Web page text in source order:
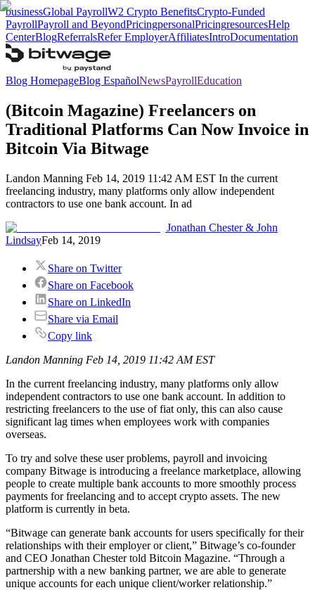
businessGlobal PayrollW2 Crypto BenefitsCrypto-Funded
PayrollPayroll and BeyondPricingpersonalPricingresourcesHelp
CenterBlogReferralsRefer EmployerAffiliatesIntroDocumentation
Blog HomepageBlog EspañolNewsPayrollEducation
(Bitcoin Magazine) Freelancers on
Traditional Platforms Can Now Invoice in
Bitcoin Via Bitwage
Landon Manning Feb 14, 2019 11:42 AM EST In the current
freelancing industry, many platforms only allow independent
contractors to use one bank account. In ad
Jonathan Chester & John
LindsayFeb 14, 2019
Share on Twitter
Share on Facebook
Share on LinkedIn
Share via Email
Copy link
Landon Manning Feb 14, 2019 11:42 AM EST
In the current freelancing industry, many platforms only allow
independent contractors to use one bank account. In addition to
restricting freelancers to the use of fiat only, this can also cause
significant lag times when employees work with companies
overseas.
To try and solve these user problems, payroll and invoicing
company Bitwage is introducing a freelance marketplace, allowing
people to create multiple bank accounts to more smoothly process
payments for freelancing and to accept crypto assets. The new
platform is currently in beta.
“Bitwage can generate bank accounts for users specifically for their
relationships with their employer or client,” Bitwage’s co-founder
and CEO Jonathan Chester told Bitcoin Magazine. “Through a
partnership with a new banking partner, we are able to generate
unique accounts for each unique client/worker relationship.”